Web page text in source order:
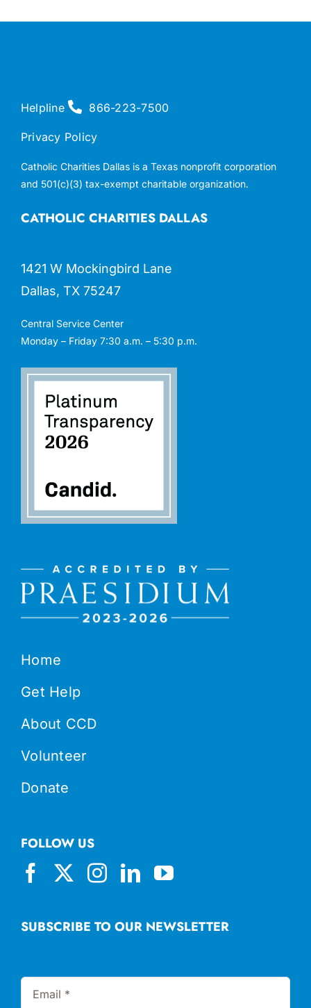
Home
Get Help
About CCD
Volunteer
Donate
CATHOLIC CHARITIES DALLAS
1421 W Mockingbird Lane
Dallas, TX 75247
Central Service Center
Monday – Friday 7:30 a.m. – 5:30 p.m.
SUBSCRIBE TO OUR NEWSLETTER
FOLLOW US
Helpline 866-223-7500
Privacy Policy
Catholic Charities Dallas is a Texas nonprofit corporation
and 501(c)(3) tax-exempt charitable organization.